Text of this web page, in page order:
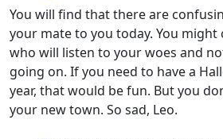
You will find that there are
your mate to you today. You might
who will listen to your woes and
going on. If you need to have a
year, that would be fun. But you
your new town. So sad, Leo.